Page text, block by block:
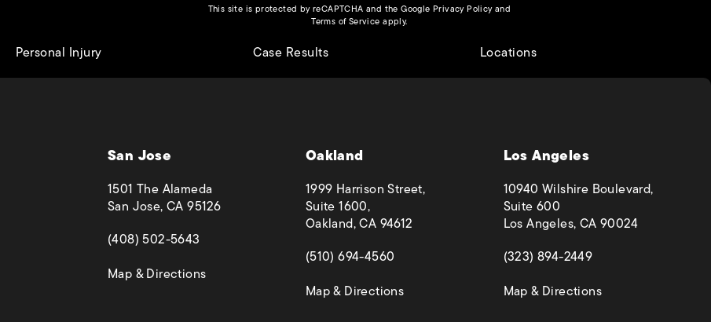
This site is protected by reCAPTCHA and the Google Privacy Policy(opens in a new tab)
and
Terms of Service(opens in a new tab)
apply.
Personal Injury Case Results Locations
San Jose
1501 The Alameda
San Jose, CA 95126
(opens in a new tab)
(408) 502-5643
Map & Directions(opens in a new tab)
Oakland
1999 Harrison Street,
Suite 1600,
Oakland, CA 94612
(opens in a new tab)
(510) 694-4560
Map & Directions(opens in a new tab)
Los Angeles
10940 Wilshire Boulevard,
Suite 600
Los Angeles, CA 90024
(opens in a new tab)
(323) 894-2449
Map & Directions(opens in a new